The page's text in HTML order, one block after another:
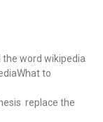
the word wikipedia
to
replace the